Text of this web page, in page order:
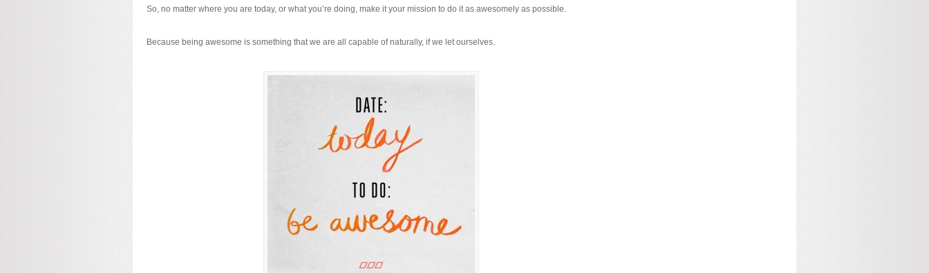
So, no matter where you are today, or what you’re doing, make it your mission to do it as awesomely as possible.
Because being awesome is something that we are all capable of naturally, if we let ourselves.